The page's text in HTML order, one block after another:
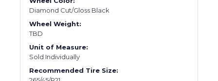
Diamond Cut/Gloss Black
Wheel Weight:
TBD
Unit of Measure:
Sold Individually
Recommended Tire Size: